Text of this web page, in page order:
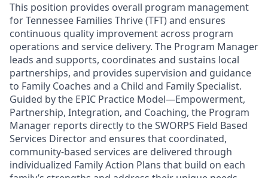
This position provides overall program management
for Tennessee Families Thrive (TFT) and ensures
continuous quality improvement across program
operations and service delivery. The Program Manager
leads and supports, coordinates and sustains local
partnerships, and provides supervision and guidance
to Family Coaches and a Child and Family Specialist.
Guided by the EPIC Practice Model—Empowerment,
Partnership, Integration, and Coaching, the Program
Manager reports directly to the SWORPS Field Based
Services Director and ensures that coordinated,
community-based services are delivered through
individualized Family Action Plans that build on each